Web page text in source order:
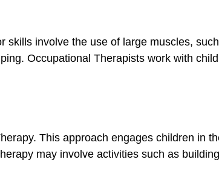
skills involve the use of large muscles,
Occupational Therapists work with
This approach engages children in
may involve activities such as